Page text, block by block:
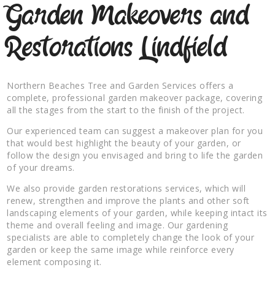
Garden Makeovers and
Restorations Lindfield
Northern Beaches Tree and Garden Services offers a
complete, professional garden makeover package, covering
all the stages from the start to the finish of the project.
Our experienced team can suggest a makeover plan for you
that would best highlight the beauty of your garden, or
follow the design you envisaged and bring to life the garden
of your dreams.
We also provide garden restorations services, which will
renew, strengthen and improve the plants and other soft
landscaping elements of your garden, while keeping intact its
theme and overall feeling and image. Our gardening
specialists are able to completely change the look of your
garden or keep the same image while reinforce every
element composing it.